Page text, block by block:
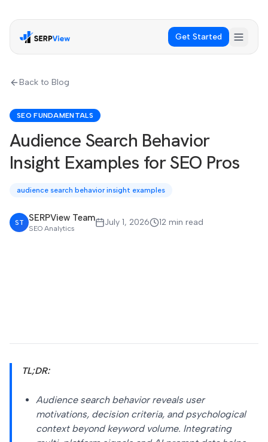
Get Started
Back to Blog
SEO FUNDAMENTALS
Audience Search Behavior
Insight Examples for SEO Pros
audience search behavior insight examples
ST SERPView Team
SEO Analytics
July 1, 2026 12 min read
TL;DR:
Audience search behavior reveals user
motivations, decision criteria, and psychological
context beyond keyword volume. Integrating